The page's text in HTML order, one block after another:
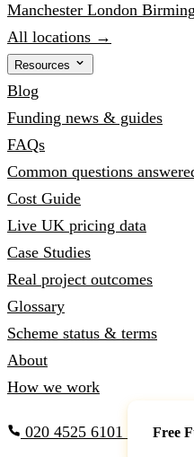
Manchester London
All locations →
Resources
Blog
Funding news & guides
FAQs
Common questions
Cost Guide
Live UK pricing data
Case Studies
Real project outcomes
Glossary
Scheme status & terms
About
How we work
020 4525 6101 Free